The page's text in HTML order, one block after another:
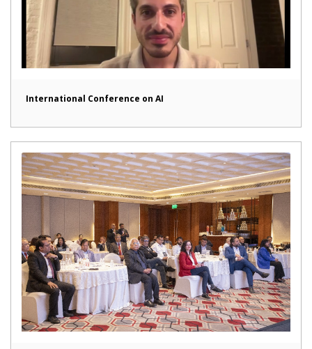
International Conference on AI